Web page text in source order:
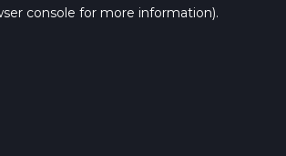
console for more information).